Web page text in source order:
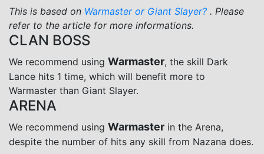
This is based on Warmaster or Giant Slayer? . Please
refer to the article for more informations.
CLAN BOSS
We recommend using Warmaster, the skill Dark
Lance hits 1 time, which will benefit more to
Warmaster than Giant Slayer.
ARENA
We recommend using Warmaster in the Arena,
despite the number of hits any skill from Nazana does.